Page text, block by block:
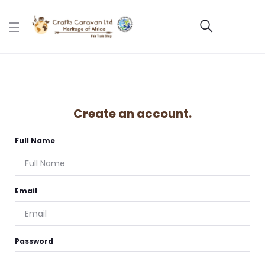
Create an account.
Full Name
Email
Password